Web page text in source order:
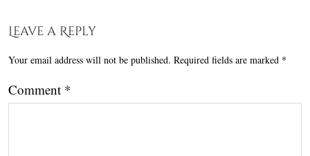
Leave a Reply
Your email address will not be published. Required fields are marked *
Comment *